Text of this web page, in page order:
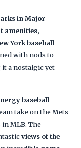
in Major
amenities,
York baseball
with nods to
it a nostalgic yet
baseball
take on the Mets
MLB. The
views of the